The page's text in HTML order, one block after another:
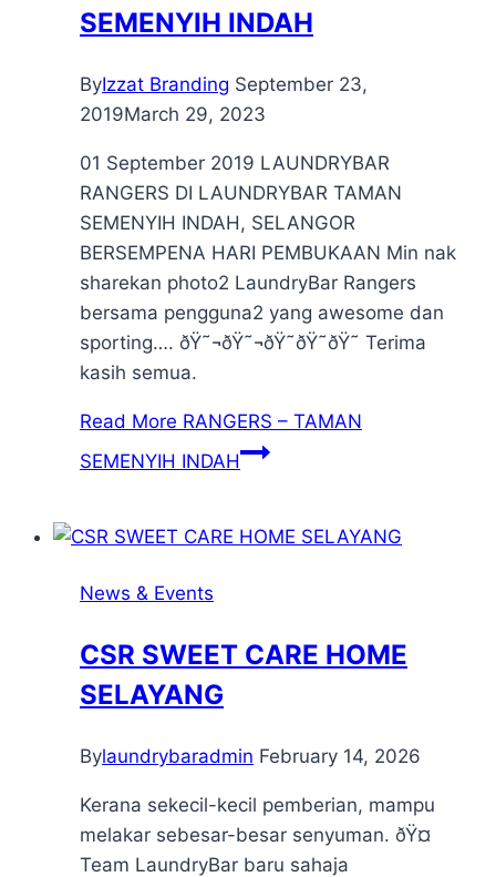
SEMENYIH INDAH
ByIzzat Branding September 23,
2019March 29, 2023
01 September 2019 LAUNDRYBAR
RANGERS DI LAUNDRYBAR TAMAN
SEMENYIH INDAH, SELANGOR
BERSEMPENA HARI PEMBUKAAN Min nak
sharekan photo2 LaundryBar Rangers
bersama pengguna2 yang awesome dan
sporting…. ðŸ˜¬ðŸ˜¬ðŸ˜ðŸ˜ðŸ˜ Terima
kasih semua.
Read More RANGERS – TAMAN
SEMENYIH INDAH
News & Events
CSR SWEET CARE HOME
SELAYANG
Bylaundrybaradmin February 14, 2026
Kerana sekecil-kecil pemberian, mampu
melakar sebesar-besar senyuman. ðŸ¤
Team LaundryBar baru sahaja